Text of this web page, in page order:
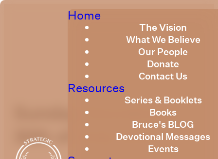
Home
The Vision
What We Believe
Our People
Donate
Contact Us
Resources
Series & Booklets
Books
Bruce's BLOG
Devotional Messages
Events
Sunday Devotional
30th of July 2023